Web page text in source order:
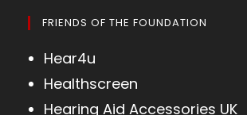
FRIENDS OF THE FOUNDATION
Hear4u
Healthscreen
Hearing Aid Accessories UK